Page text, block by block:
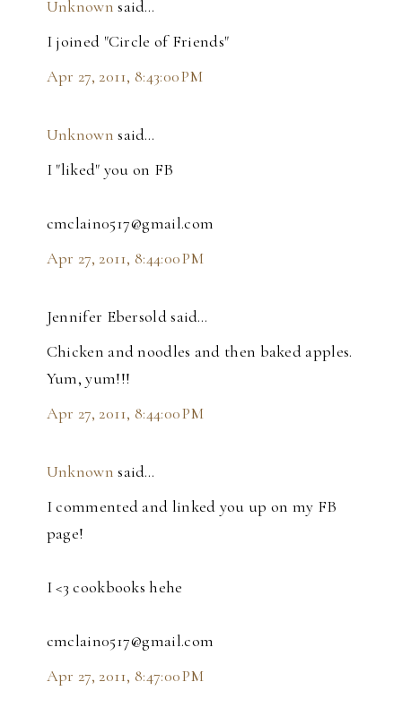
Unknown said…
I joined "Circle of Friends"
Apr 27, 2011, 8:43:00 PM
Unknown said…
I "liked" you on FB
cmclain0517@gmail.com
Apr 27, 2011, 8:44:00 PM
Jennifer Ebersold said…
Chicken and noodles and then baked apples.
Yum, yum!!!
Apr 27, 2011, 8:44:00 PM
Unknown said…
I commented and linked you up on my FB
page!
I <3 cookbooks hehe
cmclain0517@gmail.com
Apr 27, 2011, 8:47:00 PM